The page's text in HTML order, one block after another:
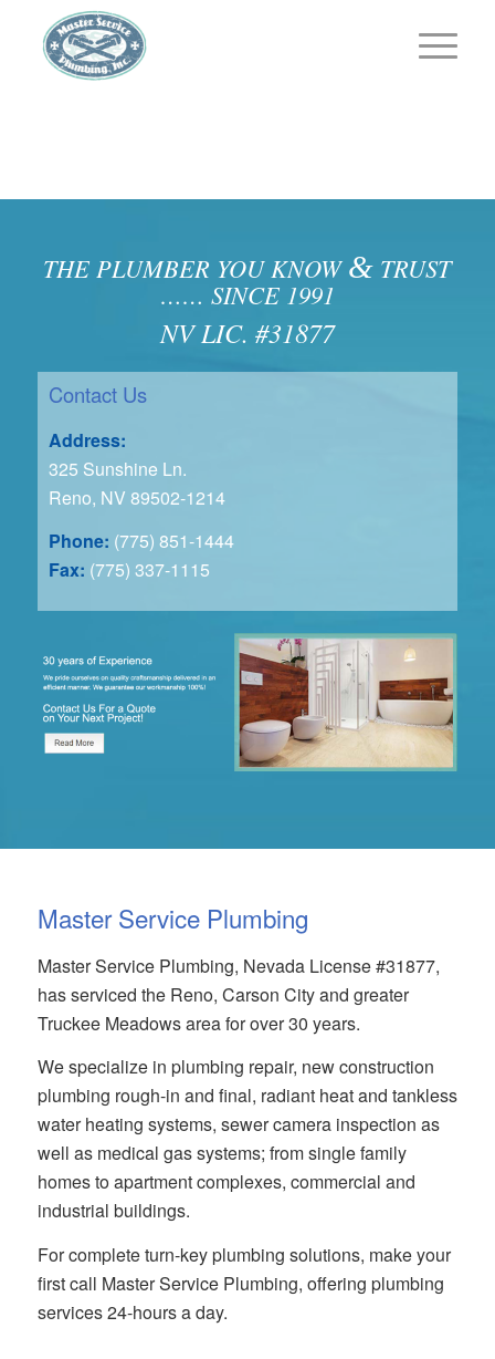
THE PLUMBER YOU KNOW & TRUST
…… SINCE 1991
NV LIC. #31877
Contact Us
Address:
325 Sunshine Ln.
Reno, NV 89502-1214
Phone: (775) 851-1444
Fax: (775) 337-1115
Master Service Plumbing
Master Service Plumbing, Nevada License #31877,
has serviced the Reno, Carson City and greater
Truckee Meadows area for over 30 years.
We specialize in plumbing repair, new construction
plumbing rough-in and final, radiant heat and tankless
water heating systems, sewer camera inspection as
well as medical gas systems; from single family
homes to apartment complexes, commercial and
industrial buildings.
For complete turn-key plumbing solutions, make your
first call Master Service Plumbing, offering plumbing
services 24-hours a day.